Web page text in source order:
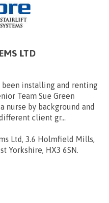
LTD
installing and renting
Team Sue Green
nurse by background and
client gr...
Ltd, 3.6 Holmfield Mills,
Yorkshire, HX3 6SN